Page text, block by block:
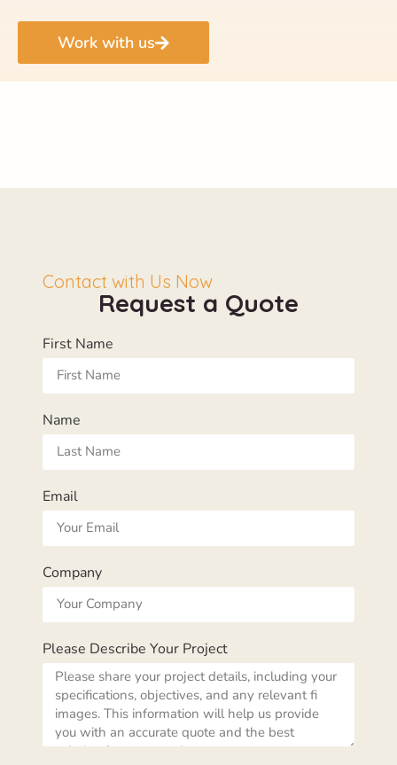
Work with us
Contact with Us Now
Request a Quote
First Name
Name
Email
Company
Please Describe Your Project